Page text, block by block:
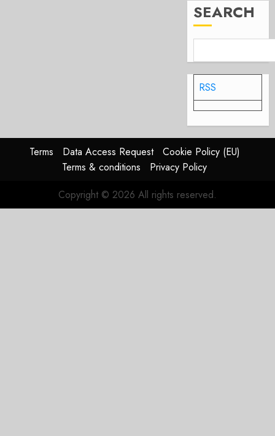
SEARCH
RSS
Terms Data Access Request
Cookie Policy (EU)
Terms & conditions
Privacy Policy
Copyright © 2026 All rights reserved.